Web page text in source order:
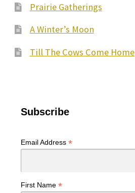
Prairie Gatherings
A Winter’s Moon
Till The Cows Come Home
Subscribe
Email Address *
First Name *